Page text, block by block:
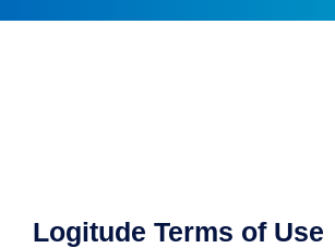
Logitude Terms of Use